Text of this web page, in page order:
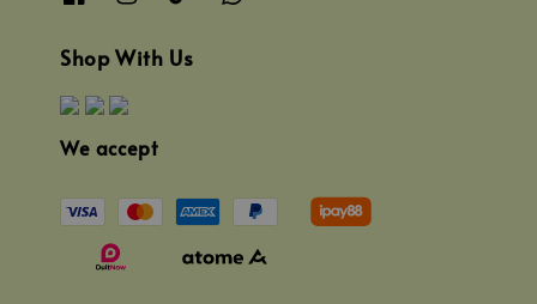
Shop With Us
We accept